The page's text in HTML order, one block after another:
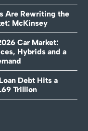
Are Rewriting the
McKinsey
Car Market:
Hybrids and a
Debt Hits a
Trillion